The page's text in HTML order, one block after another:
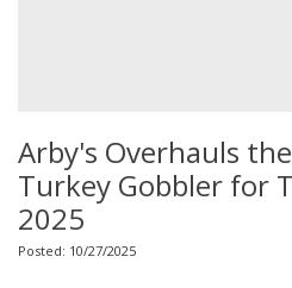
Arby's Overhauls
Turkey Gobbler for
2025
Posted: 10/27/2025